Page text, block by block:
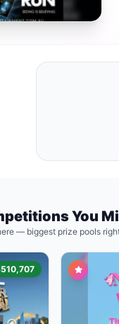
You
— biggest prize pools